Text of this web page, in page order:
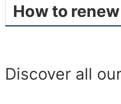
How to renew
Discover all